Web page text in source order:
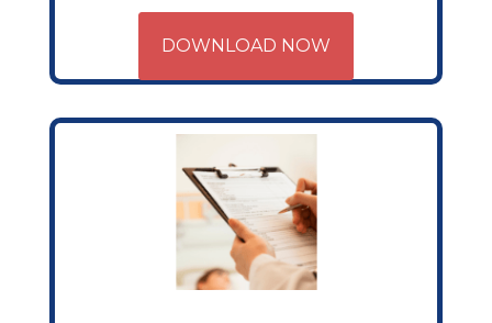
DOWNLOAD NOW